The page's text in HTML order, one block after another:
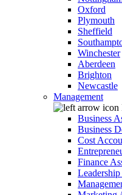
Oxford
Plymouth
Sheffield
Winchester
Aberdeen
Brighton
Newcastle
Management
Business
Business
Cost
Finance